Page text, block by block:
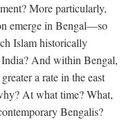
More particularly,
emerge in Bengal—so
Islam historically
And within Bengal,
a rate in the east
At what time? What,
Bengalis?